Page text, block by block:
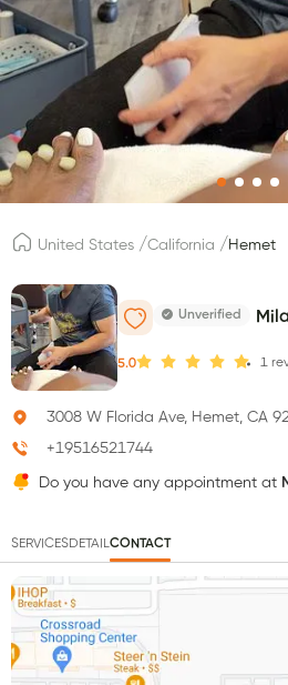
United States /California /Hemet
Unverified
5.0 1
3008 W Florida Ave, Hemet, CA
+19516521744
Do you have any appointment at
SERVICESDETAILCONTACT